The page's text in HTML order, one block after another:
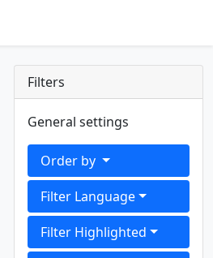
Filters
General settings
Order by
Filter Language
Filter Highlighted